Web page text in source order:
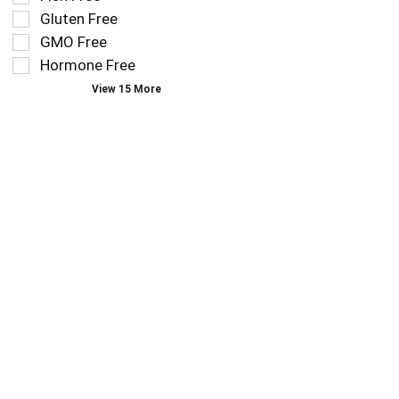
as
you
type.
filters
refresh
the
page
Gluten Free
GMO Free
Hormone Free
View 15 More